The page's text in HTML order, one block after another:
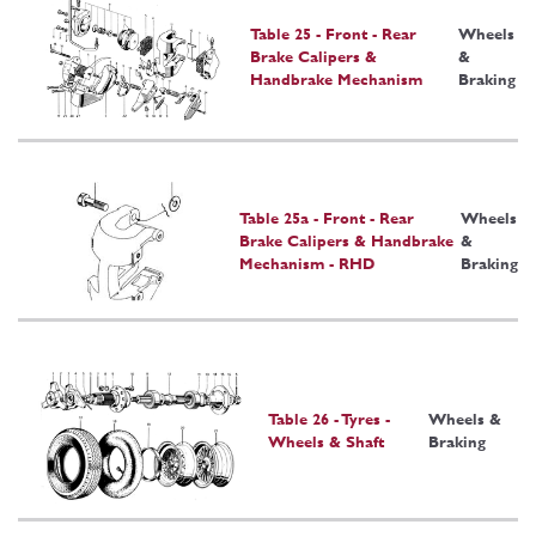
Table 25 - Front - Rear
Brake Calipers &
Handbrake Mechanism
Wheels
&
Braking
Table 25a - Front - Rear
Brake Calipers & Handbrake
Mechanism - RHD
Wheels
&
Braking
Table 26 - Tyres -
Wheels & Shaft
Wheels &
Braking